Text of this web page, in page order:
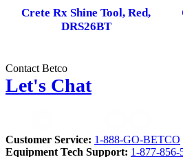
Crete Rx Shine Tool, Red,
DRS26BT
Contact Betco
Let's Chat
Customer Service: 1-888-GO-BETCO
Equipment Tech Support: 1-877-856-